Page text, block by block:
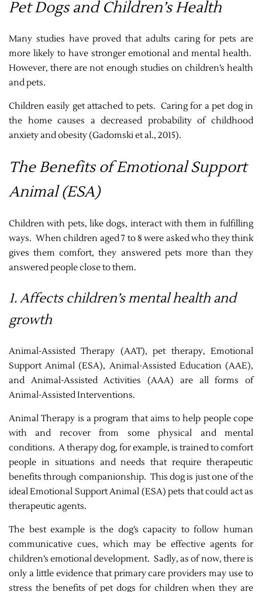
Pet Dogs and Children’s Health
Many studies have proved that adults caring for pets are
more likely to have stronger emotional and mental health.
However, there are not enough studies on children’s health
and pets.
Children easily get attached to pets. Caring for a pet dog in
the home causes a decreased probability of childhood
anxiety and obesity(Gadomski et al., 2015).
The Benefits of Emotional Support
Animal (ESA)
Children with pets, like dogs, interact with them in fulfilling
ways. When children aged 7 to 8 were asked who they think
gives them comfort, they answered pets more than they
answered people close to them.
1. Affects children’s mental health and
growth
Animal-Assisted Therapy (AAT), pet therapy, Emotional
Support Animal (ESA), Animal-Assisted Education (AAE),
and Animal-Assisted Activities (AAA) are all forms of
Animal-Assisted Interventions.
Animal Therapy is a program that aims to help people cope
with and recover from some physical and mental
conditions. A therapy dog, for example, is trained to comfort
people in situations and needs that require therapeutic
benefits through companionship. This dog is just one of the
ideal Emotional Support Animal (ESA) pets that could act as
therapeutic agents.
The best example is the dog’s capacity to follow human
communicative cues, which may be effective agents for
children’s emotional development. Sadly, as of now, there is
only a little evidence that primary care providers may use to
stress the benefits of pet dogs for children when they are